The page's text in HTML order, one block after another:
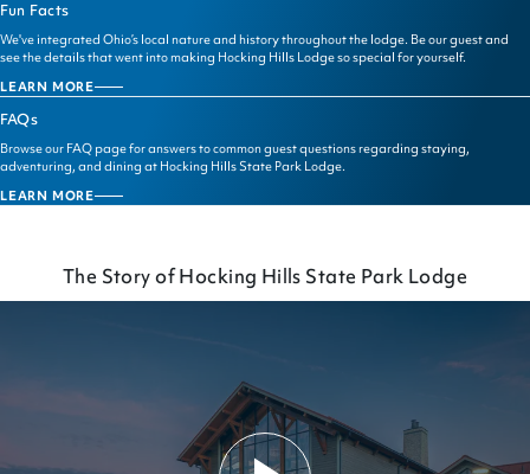
Fun Facts
We've integrated Ohio’s local nature and history throughout the lodge. Be our guest and
see the details that went into making Hocking Hills Lodge so special for yourself.
LEARN MORE
FUN
FACTS
FAQs
Browse our FAQ page for answers to common guest questions regarding staying,
adventuring, and dining at Hocking Hills State Park Lodge.
LEARN MORE
FAQS
The Story of Hocking Hills State Park Lodge